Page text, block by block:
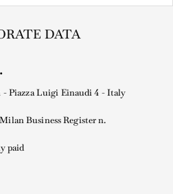
DATA
- Piazza Luigi Einaudi 4 - Italy
Business Register n.
paid